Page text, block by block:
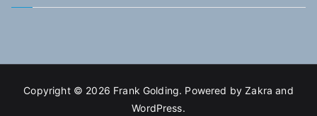
Copyright © 2026 Frank Golding. Powered byZakra and
WordPress.